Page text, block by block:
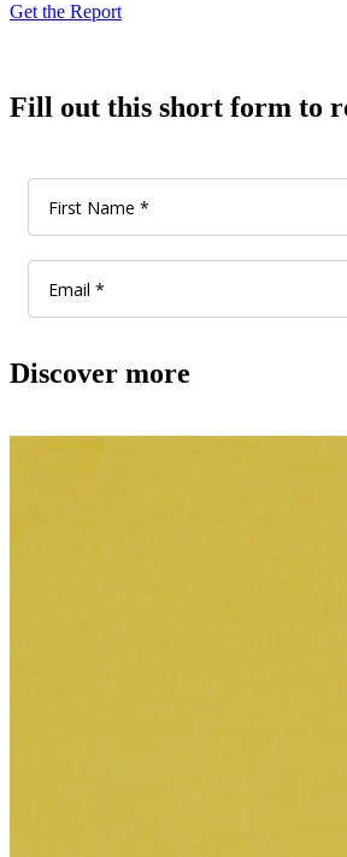
Get the Report
Fill out this short form to
Discover more